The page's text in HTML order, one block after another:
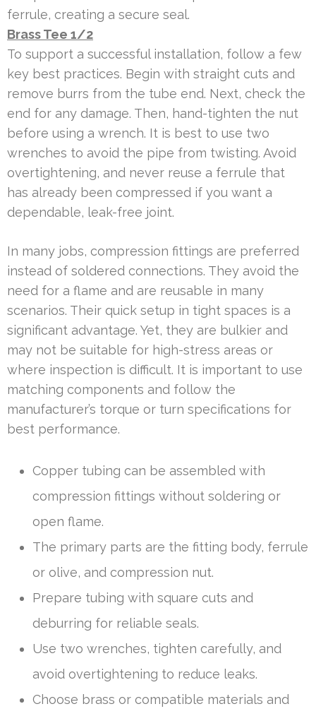
ferrule, creating a secure seal.
Brass Tee 1/2
To support a successful installation, follow a few
key best practices. Begin with straight cuts and
remove burrs from the tube end. Next, check the
end for any damage. Then, hand-tighten the nut
before using a wrench. It is best to use two
wrenches to avoid the pipe from twisting. Avoid
overtightening, and never reuse a ferrule that
has already been compressed if you want a
dependable, leak-free joint.
In many jobs, compression fittings are preferred
instead of soldered connections. They avoid the
need for a flame and are reusable in many
scenarios. Their quick setup in tight spaces is a
significant advantage. Yet, they are bulkier and
may not be suitable for high-stress areas or
where inspection is difficult. It is important to use
matching components and follow the
manufacturer’s torque or turn specifications for
best performance.
Copper tubing can be assembled with
compression fittings without soldering or
open flame.
The primary parts are the fitting body, ferrule
or olive, and compression nut.
Prepare tubing with square cuts and
deburring for reliable seals.
Use two wrenches, tighten carefully, and
avoid overtightening to reduce leaks.
Choose brass or compatible materials and